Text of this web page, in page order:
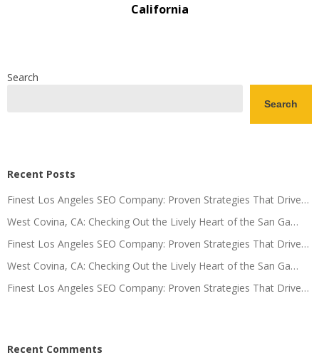
California
Search
Search
Recent Posts
Finest Los Angeles SEO Company: Proven Strategies That Drive…
West Covina, CA: Checking Out the Lively Heart of the San Ga…
Finest Los Angeles SEO Company: Proven Strategies That Drive…
West Covina, CA: Checking Out the Lively Heart of the San Ga…
Finest Los Angeles SEO Company: Proven Strategies That Drive…
Recent Comments